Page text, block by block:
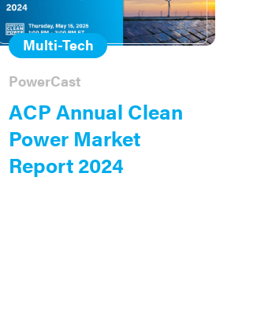
ACP Annual Clean
Power Market
Report 2024
PowerCast
Multi-Tech